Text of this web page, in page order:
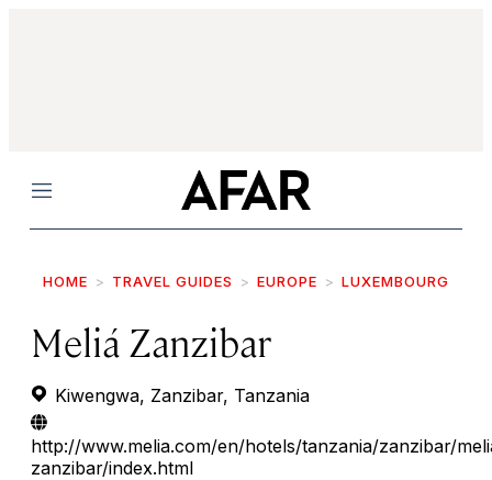
Menu
HOME TRAVEL GUIDES EUROPE LUXEMBOURG
Meliá Zanzibar
Kiwengwa, Zanzibar, Tanzania
http://www.melia.com/en/hotels/tanzania/zanzibar/
zanzibar/index.html